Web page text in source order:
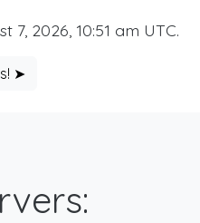
2026, 10:51 am UTC.
➤